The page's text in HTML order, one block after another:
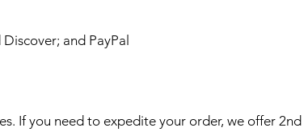
and PayPal
If you need to expedite your order, we offer 2nd